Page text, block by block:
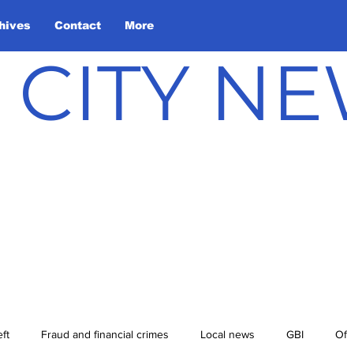
Contact More
Fraud and financial crimes Local news GBI